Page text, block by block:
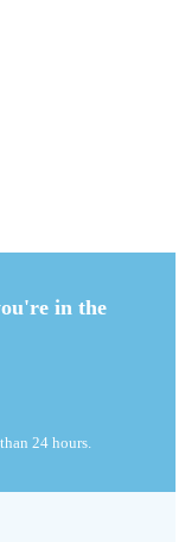
in the
24 hours.